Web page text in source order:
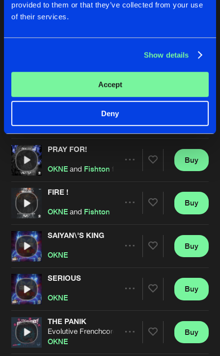
provided to them or that they’ve collected from your use
of their services.
Show details
Accept
Deny
Artists
NEW CHALLENGER
Original Mix
OKNE
PRAY FOR!
OKNE and Fishton featuring
Artists
Buy
FIRE !
OKNE and Fishton
Artists
Buy
SAIYAN\'S KING
OKNE
Artists
Buy
SERIOUS
OKNE
Artists
Buy
THE PANIK
Evolutive Frenchcore Mix
OKNE
Buy